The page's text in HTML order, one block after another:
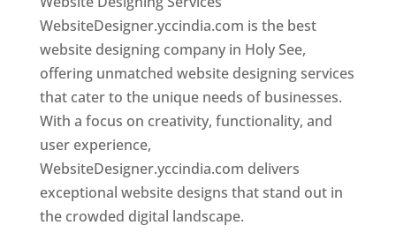
WebsiteDesigner.yccindia.com is the best
website designing company in Holy See,
offering unmatched website designing services
that cater to the unique needs of businesses.
With a focus on creativity, functionality, and
user experience,
WebsiteDesigner.yccindia.com delivers
exceptional website designs that stand out in
the crowded digital landscape.